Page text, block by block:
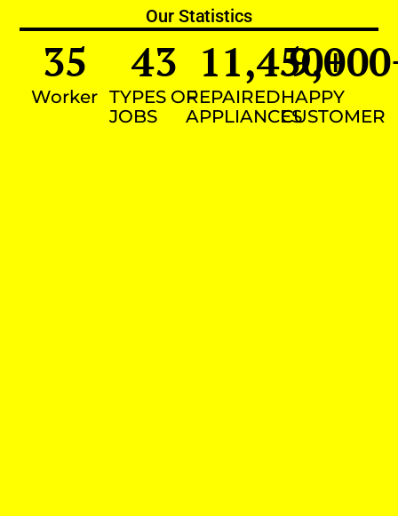
Our Statistics
Worker
35
TYPES OF
JOBS
43
REPAIRED
APPLIANCES
11,450+
HAPPY
CUSTOMER
9,000